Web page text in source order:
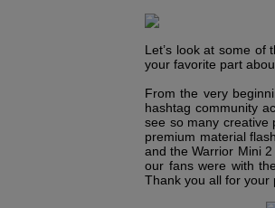
Let’s look at some of
your favorite part
From the very
hashtag community
see so many creative
premium material
and the Warrior Mini
our fans were with
Thank you all for your